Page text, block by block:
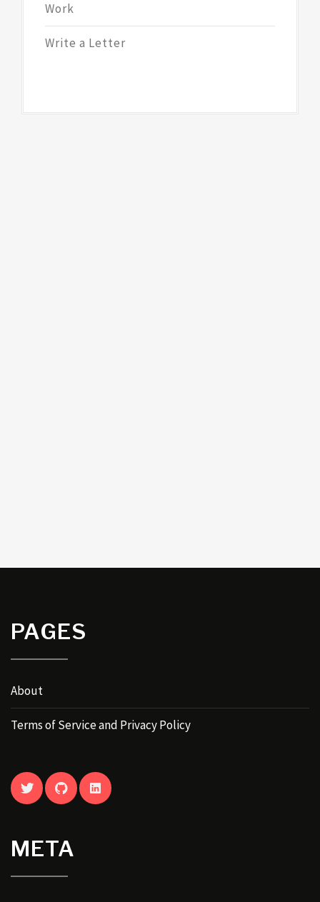
Work
Write a Letter
PAGES
About
Terms of Service and Privacy Policy
TWITTER
META